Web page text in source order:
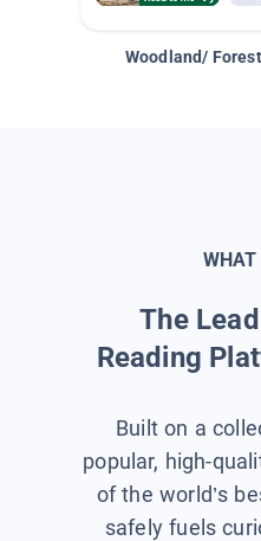
Woodland/
The
Reading
Built on a
popular, high-
of the world’s
safely fuels